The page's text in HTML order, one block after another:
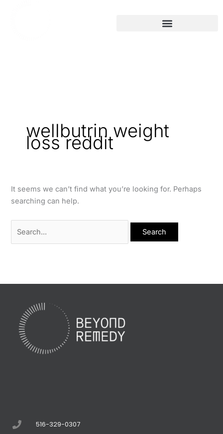
wellbutrin weight
loss reddit
It seems we can’t find what you’re looking for. Perhaps
searching can help.
516-329-0307